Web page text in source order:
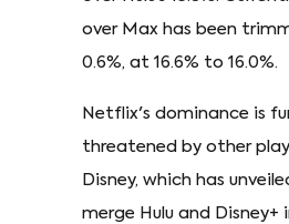
over Max has been
0.6%, at 16.6% to 16.0%.
Netflix's dominance is
threatened by other
Disney, which has
merge Hulu and Disney+